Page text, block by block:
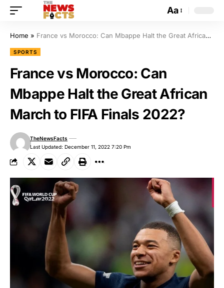
Aa
Home » France vs Morocco: Can Mbappe Halt the Great African March to FIFA Finals 2022?
SPORTS
France vs Morocco: Can
Mbappe Halt the Great African
March to FIFA Finals 2022?
Last Updated: December 11, 2022 7:20 Pm
TheNewsFacts